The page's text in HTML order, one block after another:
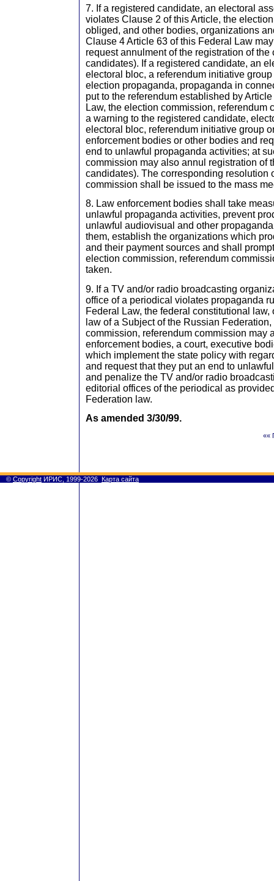
7. If a registered candidate, an electoral
violates Clause 2 of this Article, the
obliged, and other bodies, organizations
Clause 4 Article 63 of this Federal Law
request annulment of the registration of the
candidates). If a registered candidate, an
electoral bloc, a referendum initiative
election propaganda, propaganda in
put to the referendum established by
Law, the election commission, referendum
a warning to the registered candidate,
electoral bloc, referendum initiative group
enforcement bodies or other bodies and
end to unlawful propaganda activities; at
commission may also annul registration of
candidates). The corresponding resolution
commission shall be issued to the mass
8. Law enforcement bodies shall take
unlawful propaganda activities, prevent
unlawful audiovisual and other
them, establish the organizations which
and their payment sources and shall
election commission, referendum
taken.
9. If a TV and/or radio broadcasting
office of a periodical violates propaganda
Federal Law, the federal constitutional law,
law of a Subject of the Russian
commission, referendum commission may
enforcement bodies, a court, executive
which implement the state policy with
and request that they put an end to
and penalize the TV and/or radio
editorial offices of the periodical as
Federation law.
As amended 3/30/99.
««
© Copyright ИРИС, 1999-2026 Карта сайта